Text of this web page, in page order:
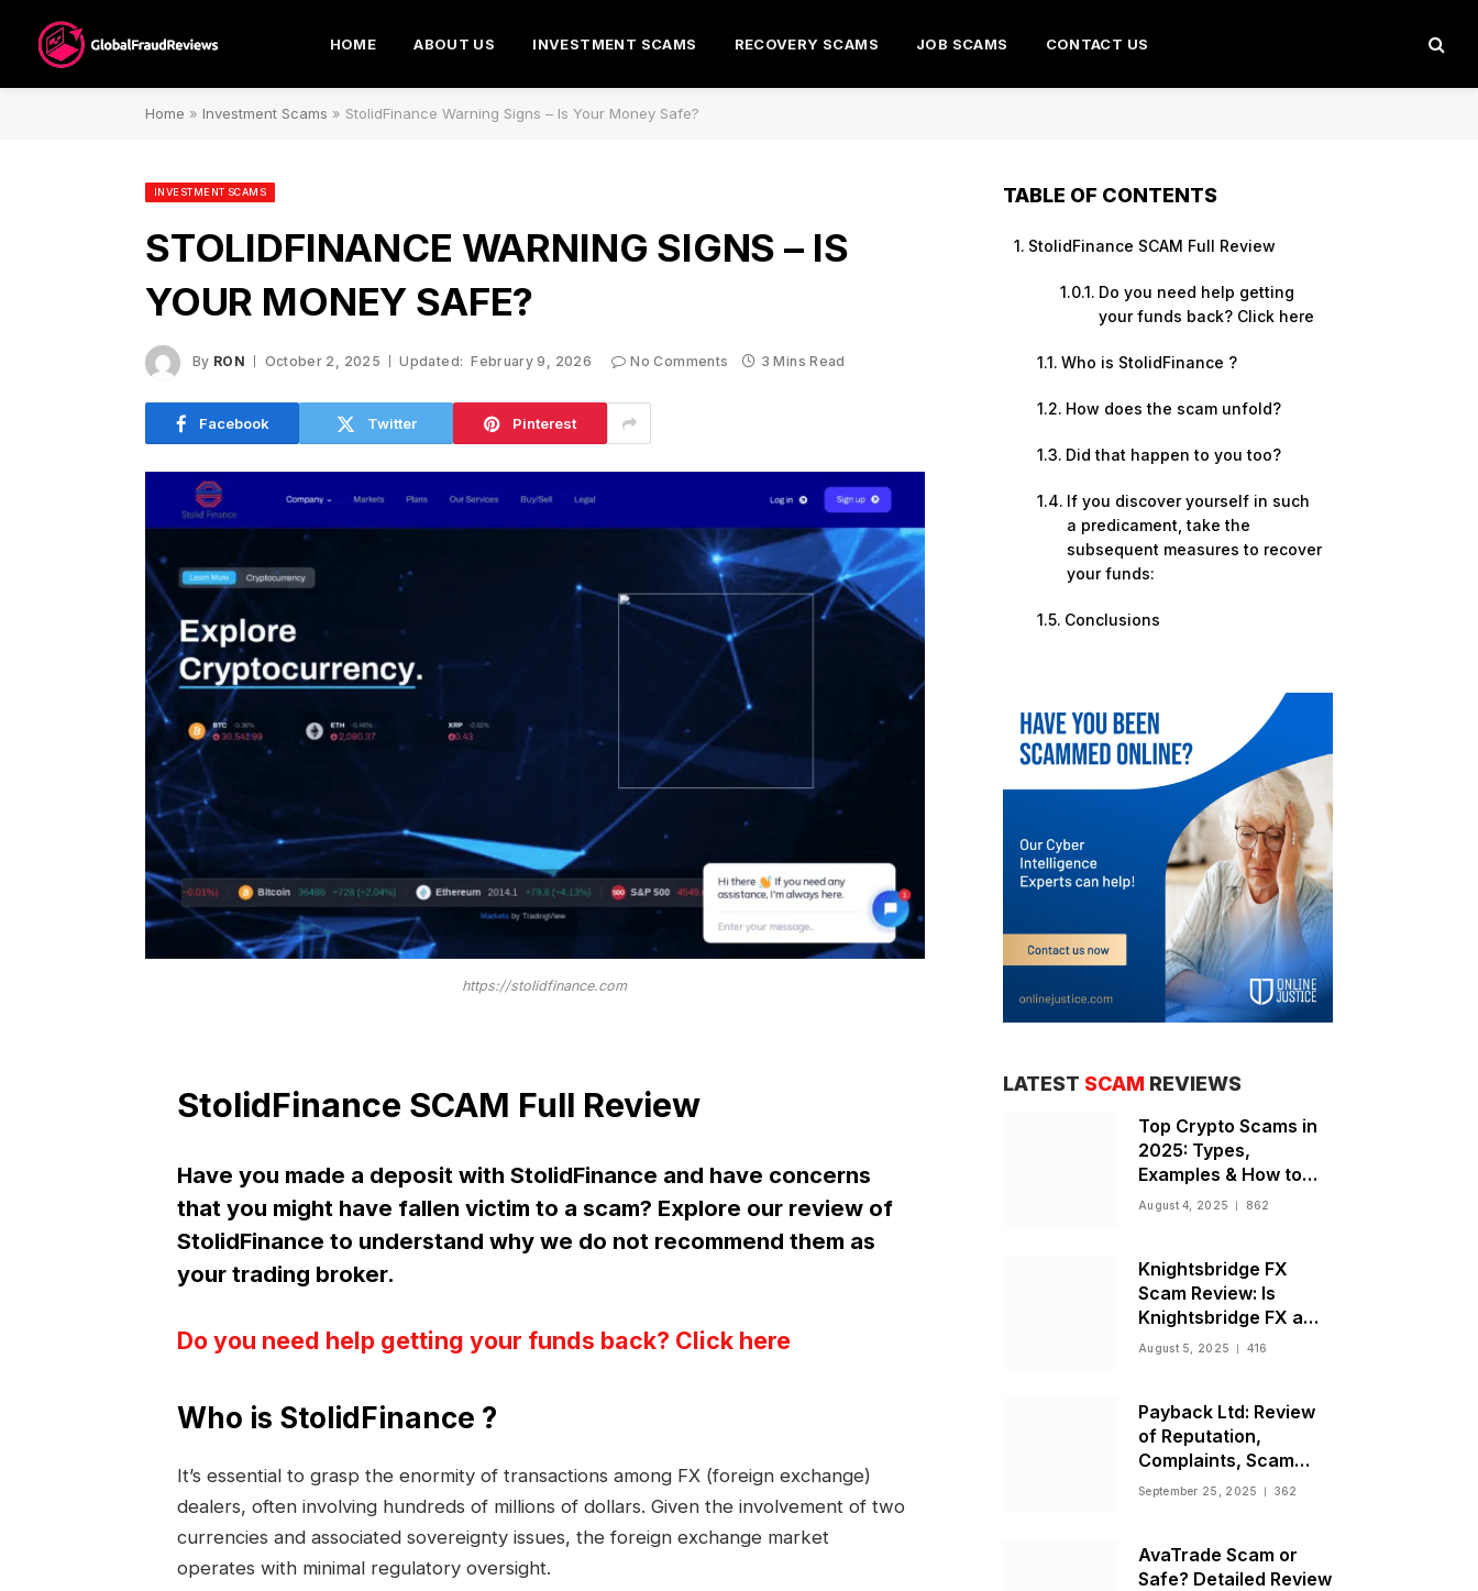
HOME ABOUT US INVESTMENT SCAMS RECOVERY SCAMS JOB SCAMS CONTACT US
Home » Investment Scams » StolidFinance Warning Signs – Is Your Money Safe?
INVESTMENT SCAMS
STOLIDFINANCE WARNING SIGNS – IS
YOUR MONEY SAFE?
By RON October 2, 2025 Updated: February 9, 2026 No Comments 3 Mins Read
Facebook Twitter Pinterest
https://stolidfinance.com
StolidFinance SCAM Full Review
Have you made a deposit with StolidFinance and have concerns
that you might have fallen victim to a scam? Explore our review of
StolidFinance to understand why we do not recommend them as
your trading broker.
Do you need help getting your funds back? Click here
Who is StolidFinance ?
It’s essential to grasp the enormity of transactions among FX (foreign exchange)
dealers, often involving hundreds of millions of dollars. Given the involvement of two
currencies and associated sovereignty issues, the foreign exchange market
operates with minimal regulatory oversight.
TABLE OF CONTENTS
StolidFinance SCAM Full Review
Do you need help getting
your funds back? Click here
Who is StolidFinance ?
How does the scam unfold?
Did that happen to you too?
If you discover yourself in such
a predicament, take the
subsequent measures to recover
your funds:
Conclusions
LATEST SCAM REVIEWS
Top Crypto Scams in
2025: Types,
Examples & How to
Stay Safe
August 4, 2025 862
Knightsbridge FX
Scam Review: Is
Knightsbridge FX a
Scam or Legit Broker?
August 5, 2025 416
Payback Ltd: Review
of Reputation,
Complaints, Scam
Warnings, and
September 25, 2025 362
AvaTrade Scam or
Safe? Detailed Review